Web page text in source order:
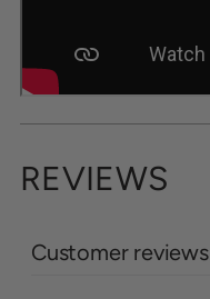
REVIEWS
Customer reviews